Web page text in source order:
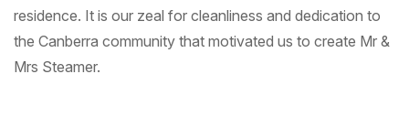
residence. It is our zeal for cleanliness and dedication to
the Canberra community that motivated us to create Mr &
Mrs Steamer.